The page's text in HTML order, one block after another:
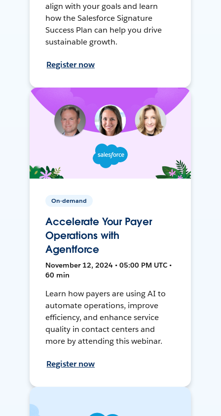
align with your goals and learn
how the Salesforce Signature
Success Plan can help you drive
sustainable growth.
Register now
On-demand
Accelerate Your Payer
Operations with
Agentforce
November 12, 2024 • 05:00 PM UTC •
60 min
Learn how payers are using AI to
automate operations, improve
efficiency, and enhance service
quality in contact centers and
more by attending this webinar.
Register now